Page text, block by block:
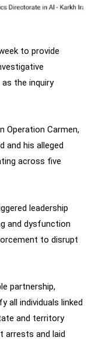
to provide
the inquiry
Operation Carmen,
and his alleged
across five
leadership
and dysfunction
to disrupt
partnership,
all individuals linked
and territory
arrests and laid